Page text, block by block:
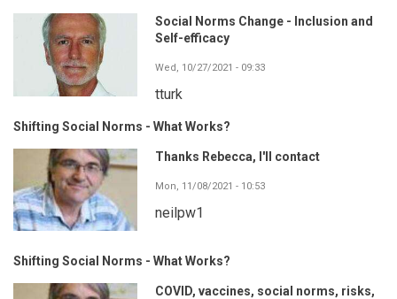
Social Norms Change - Inclusion and
Self-efficacy
Wed, 10/27/2021 - 09:33
tturk
Shifting Social Norms - What Works?
Thanks Rebecca, I'll contact
Mon, 11/08/2021 - 10:53
neilpw1
Shifting Social Norms - What Works?
COVID, vaccines, social norms, risks,